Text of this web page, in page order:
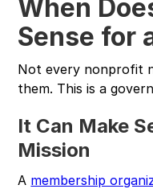
When
Sense for
Not every nonprofit
them. This is a
It Can Make
Mission
A membership